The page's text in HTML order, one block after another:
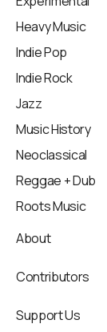
Heavy Music
Indie Pop
Indie Rock
Jazz
Music History
Neoclassical
Reggae + Dub
Roots Music
About
Contributors
Support Us